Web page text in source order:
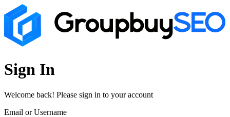
Sign In
Welcome back! Please sign in to your account
Email or Username